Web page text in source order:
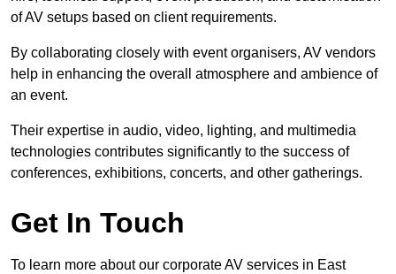
of AV setups based on client requirements.
By collaborating closely with event organisers, AV vendors
help in enhancing the overall atmosphere and ambience of
an event.
Their expertise in audio, video, lighting, and multimedia
technologies contributes significantly to the success of
conferences, exhibitions, concerts, and other gatherings.
Get In Touch
To learn more about our corporate AV services in East